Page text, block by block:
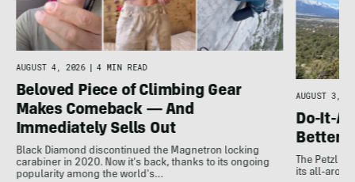
AUGUST 4, 2026 4 MIN READ
Beloved Piece of Climbing Gear
Makes Comeback — And
Immediately Sells Out
Black Diamond discontinued the Magnetron locking
carabiner in 2020. Now it's back, thanks to its ongoing
popularity among the world's…
AUGUST 3,
Do-It-
Better:
The Petzl
its all-